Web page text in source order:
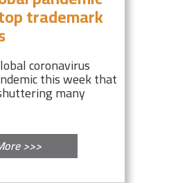
trademark
coronavirus
this week that
many
>>>